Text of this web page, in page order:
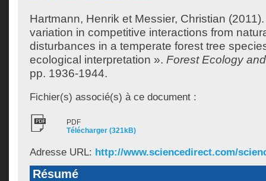
Hartmann, Henrik et Messier, Christian
variation in competitive interactions from
disturbances in a temperate forest tree
ecological interpretation ». Forest Ecology
pp. 1936-1944.
Fichier(s) associé(s) à ce document :
PDF
Télécharger (321kB)
Adresse URL: http://www.sciencedirect.com/
Résumé